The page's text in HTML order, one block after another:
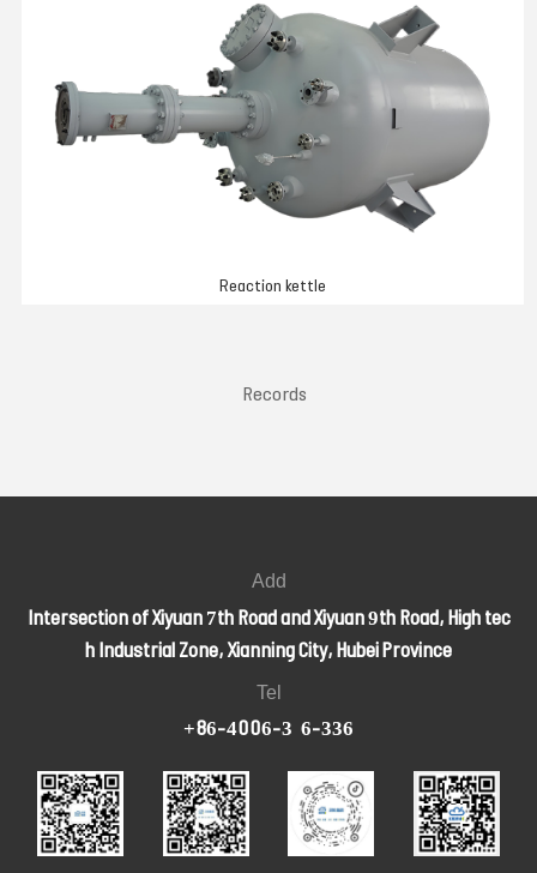
Reaction kettle
2 Records
Add
Intersection of Xiyuan 7th Road and Xiyuan 9th Road, High tec
h Industrial Zone, Xianning City, Hubei Province
Tel
+86-4006-326-336